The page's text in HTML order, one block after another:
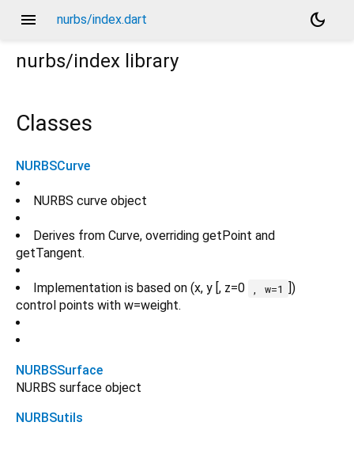
menu nurbs/index.dart
dark_mode
nurbs/index library
Classes
NURBSCurve
NURBS curve object
Derives from Curve, overriding getPoint and
getTangent.
Implementation is based on (x, y [, z=0 , w=1
])
control points with w=weight.
NURBSSurface
NURBS surface object
NURBSutils